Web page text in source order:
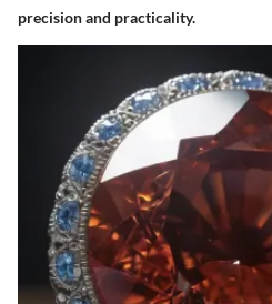
precision and practicality.